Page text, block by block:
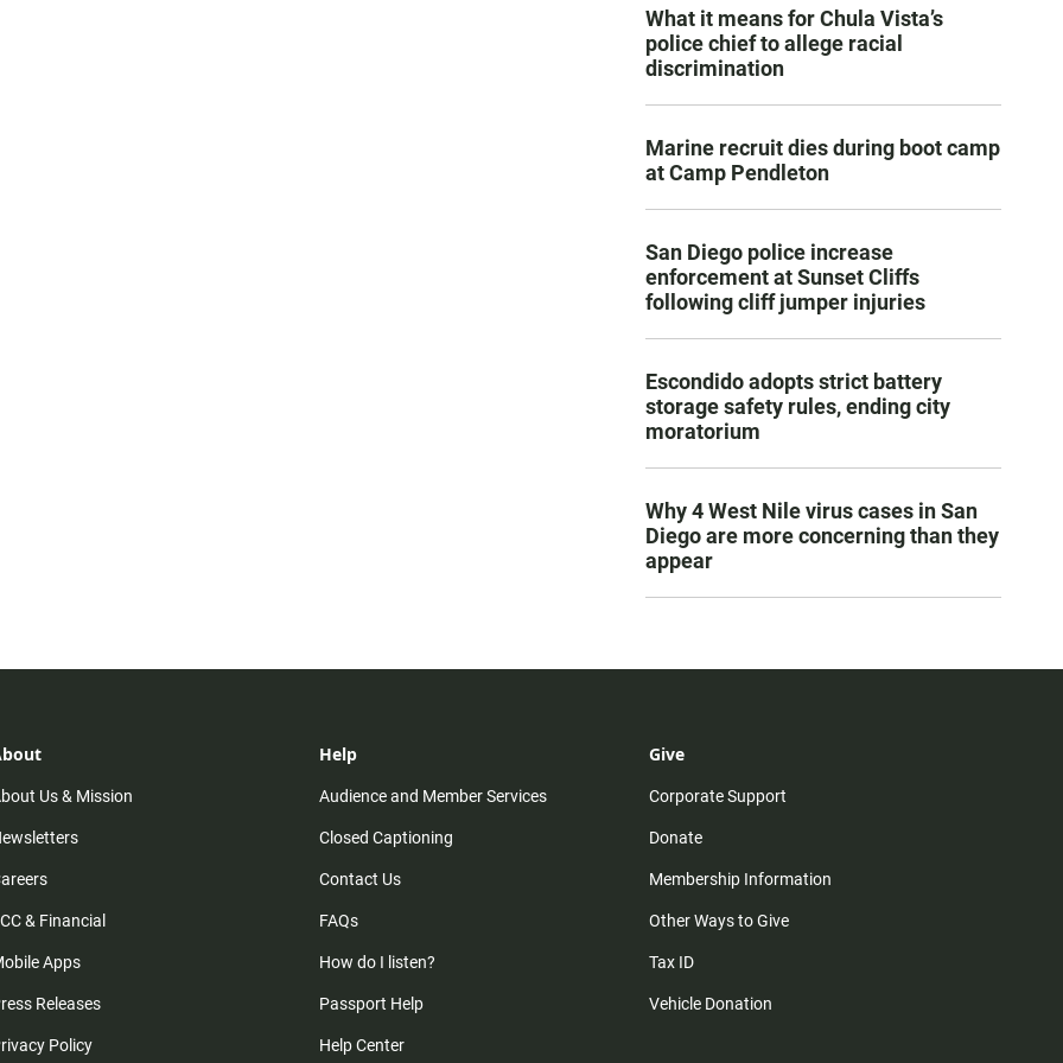
What it means for Chula Vista’s
police chief to allege racial
discrimination
Marine recruit dies during boot camp
at Camp Pendleton
San Diego police increase
enforcement at Sunset Cliffs
following cliff jumper injuries
Escondido adopts strict battery
storage safety rules, ending city
moratorium
Why 4 West Nile virus cases in San
Diego are more concerning than they
appear
Us & Mission
& Financial
Apps
Releases
Policy
Help
Audience and Member Services
Closed Captioning
Contact Us
FAQs
How do I listen?
Passport Help
Help Center
Give
Corporate Support
Donate
Membership Information
Other Ways to Give
Tax ID
Vehicle Donation